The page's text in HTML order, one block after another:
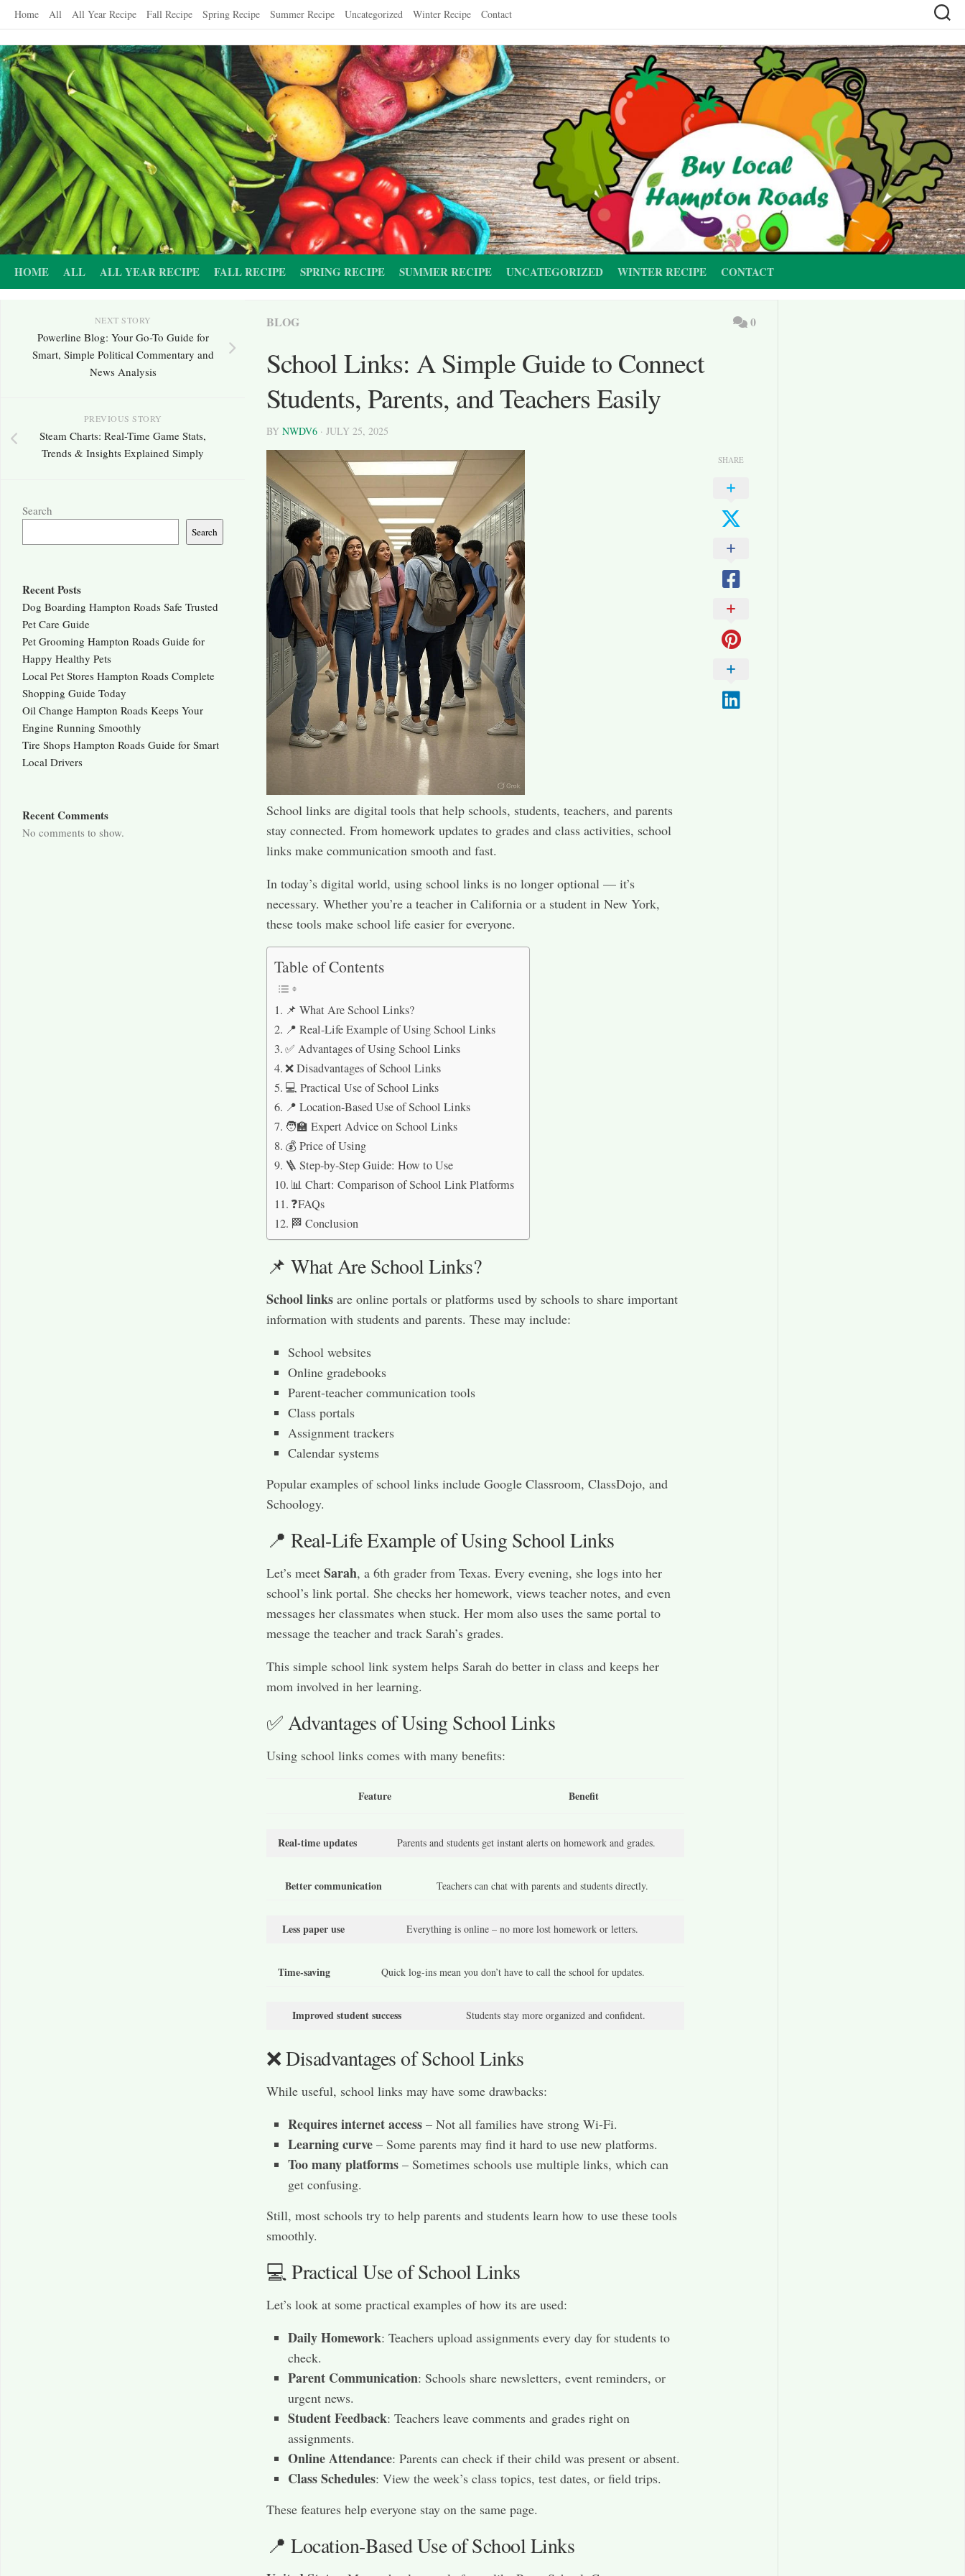
Skip
content
Home All All Year Recipe Fall Recipe Spring Recipe Summer Recipe Uncategorized Winter Recipe Contact
HOME ALL ALL YEAR RECIPE FALL RECIPE SPRING RECIPE SUMMER RECIPE UNCATEGORIZED WINTER RECIPE CONTACT
BLOG 0
School Links: A Simple Guide to Connect
Students, Parents, and Teachers Easily
BY NWDV6 · JULY 25, 2025
School links are digital tools that help schools, students, teachers, and parents
stay connected. From homework updates to grades and class activities, school
links make communication smooth and fast.
In today’s digital world, using school links is no longer optional — it’s
necessary. Whether you’re a teacher in California or a student in New York,
these tools make school life easier for everyone.
Table of Contents
📌 What Are School Links?
📍 Real-Life Example of Using School Links
✅ Advantages of Using School Links
❌ Disadvantages of School Links
💻 Practical Use of School Links
📍 Location-Based Use of School Links
🧑‍🏫 Expert Advice on School Links
💰 Price of Using
🪜 Step-by-Step Guide: How to Use
📊 Chart: Comparison of School Link Platforms
❓FAQs
🏁 Conclusion
📌 What Are School Links?
School links are online portals or platforms used by schools to share important
information with students and parents. These may include:
School websites
Online gradebooks
Parent-teacher communication tools
Class portals
Assignment trackers
Calendar systems
Popular examples of school links include Google Classroom, ClassDojo, and
Schoology.
📍 Real-Life Example of Using School Links
Let’s meet Sarah, a 6th grader from Texas. Every evening, she logs into her
school’s link portal. She checks her homework, views teacher notes, and even
messages her classmates when stuck. Her mom also uses the same portal to
message the teacher and track Sarah’s grades.
This simple school link system helps Sarah do better in class and keeps her
mom involved in her learning.
✅ Advantages of Using School Links
Using school links comes with many benefits:
Feature Benefit
Real-time updates Parents and students get instant alerts on homework and grades.
Better communication Teachers can chat with parents and students directly.
Less paper use Everything is online – no more lost homework or letters.
Time-saving Quick log-ins mean you don’t have to call the school for updates.
Improved student success Students stay more organized and confident.
❌ Disadvantages of School Links
While useful, school links may have some drawbacks:
Requires internet access – Not all families have strong Wi-Fi.
Learning curve – Some parents may find it hard to use new platforms.
Too many platforms – Sometimes schools use multiple links, which can
get confusing.
Still, most schools try to help parents and students learn how to use these tools
smoothly.
💻 Practical Use of School Links
Let’s look at some practical examples of how its are used:
Daily Homework: Teachers upload assignments every day for students to
check.
Parent Communication: Schools share newsletters, event reminders, or
urgent news.
Student Feedback: Teachers leave comments and grades right on
assignments.
Online Attendance: Parents can check if their child was present or absent.
Class Schedules: View the week’s class topics, test dates, or field trips.
These features help everyone stay on the same page.
📍 Location-Based Use of School Links
SHARE
NEXT STORY
Powerline Blog: Your Go-To Guide for
Smart, Simple Political Commentary and
News Analysis
PREVIOUS STORY
Steam Charts: Real-Time Game Stats,
Trends & Insights Explained Simply
Search
Search
Recent Posts
Dog Boarding Hampton Roads Safe Trusted
Pet Care Guide
Pet Grooming Hampton Roads Guide for
Happy Healthy Pets
Local Pet Stores Hampton Roads Complete
Shopping Guide Today
Oil Change Hampton Roads Keeps Your
Engine Running Smoothly
Tire Shops Hampton Roads Guide for Smart
Local Drivers
Recent Comments
No comments to show.